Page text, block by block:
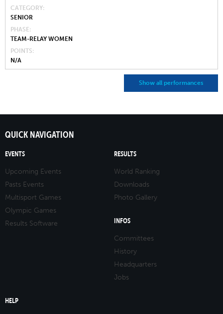
CATEGORY
SENIOR
PHASE
TEAM-RELAY WOMEN
POINTS
N/A
Show all performances
QUICK NAVIGATION
EVENTS
Upcoming Events
Pasts Events
Multisport Games
Olympic Games
Results Software
RESULTS
World Ranking
Downloads
Photo Gallery
INFOS
Committees
History
Headquarters
Jobs
HELP